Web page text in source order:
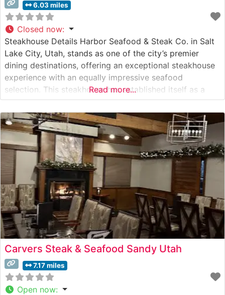
6.03 miles
Closed now:
Steakhouse Details Harbor Seafood & Steak Co. in Salt
Lake City, Utah, stands as one of the city’s premier
dining destinations, offering an exceptional steakhouse
experience with an equally impressive seafood
selection. This steakhouse has established itself as a
cornerstone of Salt Lake City’s upscale dining scene,
serving premium hand-cut steaks alongside fresh
seafood. The restaurant takes pride in its
Read more...
Carvers Steak & Seafood Sandy Utah
7.17 miles
Open now: